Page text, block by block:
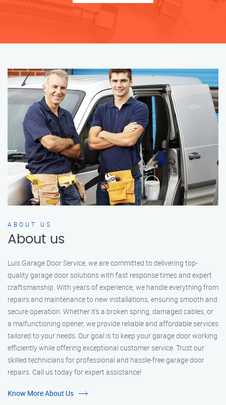
ABOUT US
About us
Luis Garage Door Service, we are committed to delivering top-
quality garage door solutions with fast response times and expert
craftsmanship. With years of experience, we handle everything from
repairs and maintenance to new installations, ensuring smooth and
secure operation. Whether it’s a broken spring, damaged cables, or
a malfunctioning opener, we provide reliable and affordable services
tailored to your needs. Our goal is to keep your garage door working
efficiently while offering exceptional customer service. Trust our
skilled technicians for professional and hassle-free garage door
repairs. Call us today for expert assistance!
Know More About Us